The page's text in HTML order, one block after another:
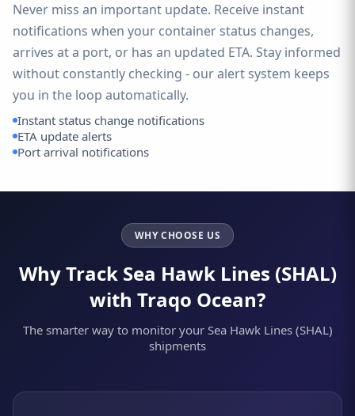
Never miss an important update. Receive instant
notifications when your container status changes,
arrives at a port, or has an updated ETA. Stay informed
without constantly checking - our alert system keeps
you in the loop automatically.
Instant status change notifications
ETA update alerts
Port arrival notifications
WHY CHOOSE US
Why Track Sea Hawk Lines (SHAL)
with Traqo Ocean?
The smarter way to monitor your Sea Hawk Lines (SHAL)
shipments